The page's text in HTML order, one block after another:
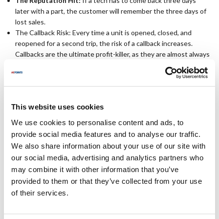
This website uses cookies
We use cookies to personalise content and ads, to
provide social media features and to analyse our traffic.
We also share information about your use of our site with
our social media, advertising and analytics partners who
may combine it with other information that you’ve
provided to them or that they’ve collected from your use
of their services.
later with a part, the customer will remember the three days of
lost sales.
The Callback Risk: Every time a unit is opened, closed, and
reopened for a second trip, the risk of a callback increases.
Callbacks are the ultimate profit-killer, as they are almost always
How to Force a First-Time Fix ROI
Achieving a high first-time fix rate requires a combination of
smarter truck stock
and faster parts identification. This is where
your sourcing strategy becomes a competitive advantage.
Use OCM Parts: Don't let a backordered OEM force a second
trip. By standardizing with AllPoints Original Component
Manufacturer (OCM) parts, you gain access to a massive
inventory of factory-grade components that are ready to ship.
parts, so you keep more of the margin on every fix.